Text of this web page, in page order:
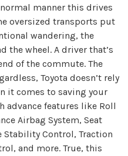
manner this drives
oversized transports put
wandering, the
the wheel. A driver that’s
of the commute. The
Toyota doesn’t rely
it comes to saving your
advance features like Roll
Airbag System, Seat
Stability Control, Traction
and more. True, this